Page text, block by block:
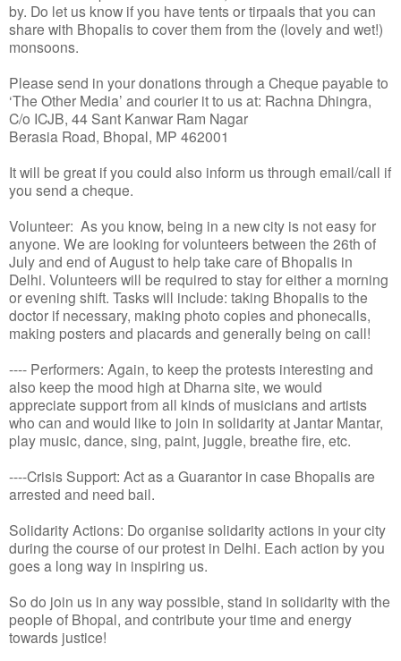
by. Do let us know if you have tents or tirpaals that you can
share with Bhopalis to cover them from the (lovely and wet!)
monsoons.
Please send in your donations through a Cheque payable to
‘The Other Media’ and courier it to us at: Rachna Dhingra,
C/o ICJB, 44 Sant Kanwar Ram Nagar
Berasia Road, Bhopal, MP 462001
It will be great if you could also inform us through email/call if
you send a cheque.
Volunteer: As you know, being in a new city is not easy for
anyone. We are looking for volunteers between the 26th of
July and end of August to help take care of Bhopalis in
Delhi. Volunteers will be required to stay for either a morning
or evening shift. Tasks will include: taking Bhopalis to the
doctor if necessary, making photo copies and phonecalls,
making posters and placards and generally being on call!
---- Performers: Again, to keep the protests interesting and
also keep the mood high at Dharna site, we would
appreciate support from all kinds of musicians and artists
who can and would like to join in solidarity at Jantar Mantar,
play music, dance, sing, paint, juggle, breathe fire, etc.
----Crisis Support: Act as a Guarantor in case Bhopalis are
arrested and need bail.
Solidarity Actions: Do organise solidarity actions in your city
during the course of our protest in Delhi. Each action by you
goes a long way in inspiring us.
So do join us in any way possible, stand in solidarity with the
people of Bhopal, and contribute your time and energy
towards justice!